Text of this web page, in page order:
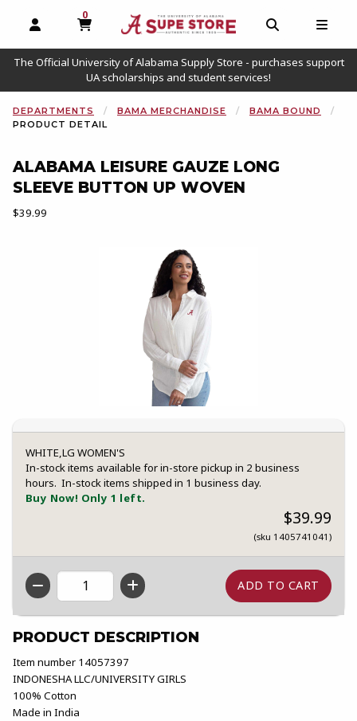
OPEN AND CLOSE PROFILE LINKS
0
MY CART, 0 ITEMS
OPEN AND
The Official University of Alabama Supply Store - purchases support
UA scholarships and student services!
DEPARTMENTS BAMA MERCHANDISE
BAMA BOUND
PRODUCT DETAIL
ALABAMA LEISURE GAUZE LONG
SLEEVE BUTTON UP WOVEN
Our Price:
$39.99
WHITE,LG WOMEN'S
In-stock items available for in-store pickup in 2 business
hours. In-stock items shipped in 1 business day.
Buy Now! Only 1 left.
$39.99
(sku 1405741041)
QTY
PRODUCT DESCRIPTION
Item number 14057397
INDONESHA LLC/UNIVERSITY GIRLS
100% Cotton
Made in India
Begin product images. Click on product images to enlarge.